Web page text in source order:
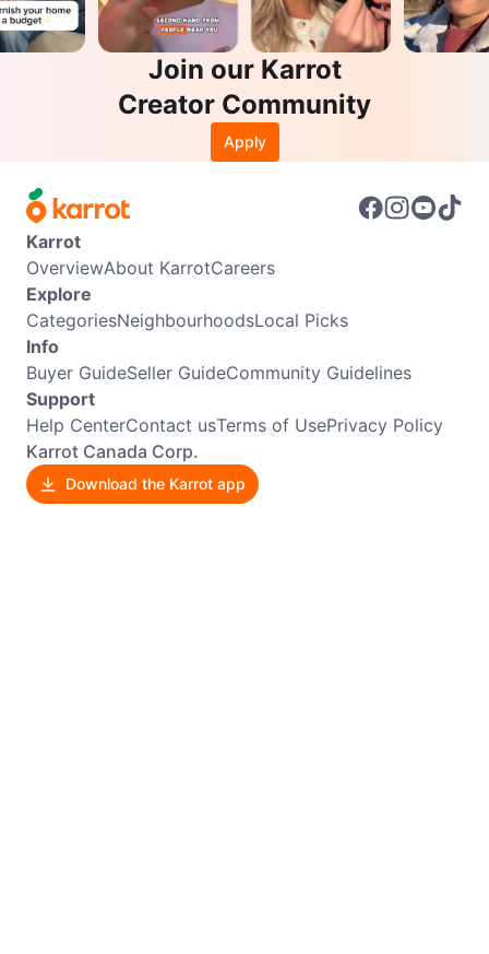
Join our Karrot
Creator Community
Apply
Karrot
OverviewAbout KarrotCareers
Explore
CategoriesNeighbourhoodsLocal Picks
Info
Buyer GuideSeller GuideCommunity Guidelines
Support
Help CenterContact usTerms of UsePrivacy Policy
Karrot Canada Corp.
Download the Karrot app